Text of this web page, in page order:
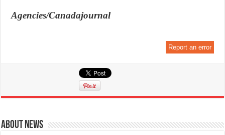
Agencies/Canadajournal
Report an error
About News